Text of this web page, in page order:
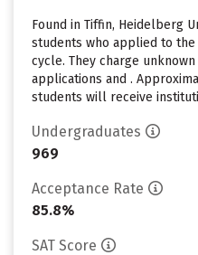
Found in Tiffin, Heidelberg
students who applied to
cycle. They charge
applications and .
students will receive
Undergraduates
969
Acceptance Rate
85.8%
SAT Score